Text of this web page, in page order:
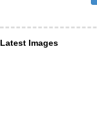
Latest Images